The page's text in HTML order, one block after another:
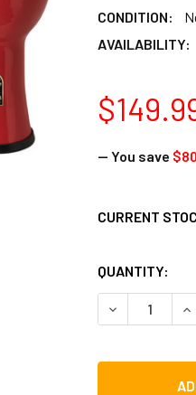
CONDITION:
AVAILABILITY:
— You save
CURRENT
QUANTITY:
DECREASE